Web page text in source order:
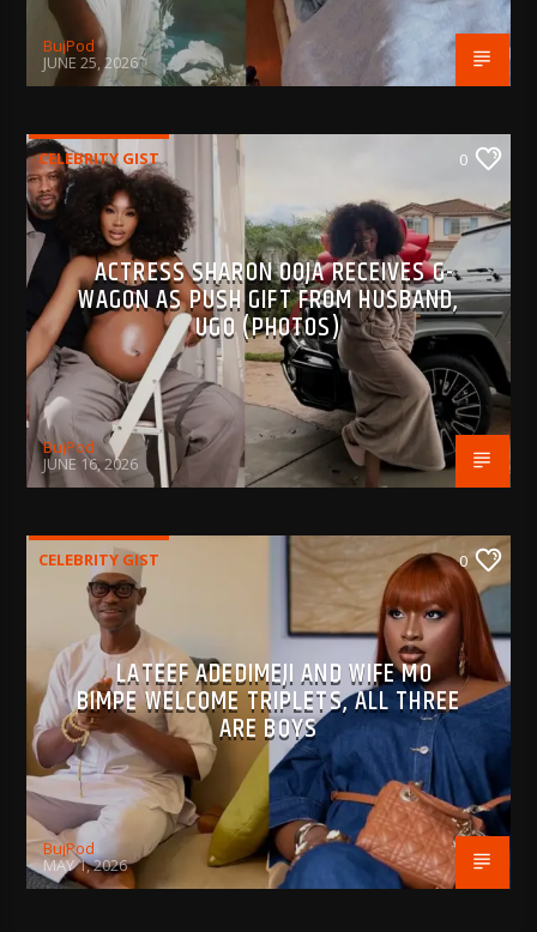
BujPod
JUNE 25, 2026
CELEBRITY GIST 0
ACTRESS SHARON OOJA RECEIVES G-
WAGON AS PUSH GIFT FROM HUSBAND,
UGO (PHOTOS)
BujPod
JUNE 16, 2026
CELEBRITY GIST 0
LATEEF ADEDIMEJI AND WIFE MO
BIMPE WELCOME TRIPLETS, ALL THREE
ARE BOYS
BujPod
MAY 1, 2026